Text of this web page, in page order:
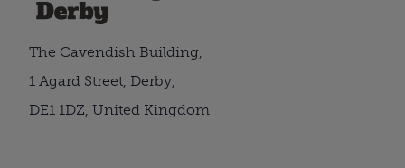
The Cavendish Building,
1 Agard Street, Derby,
DE1 1DZ, United Kingdom